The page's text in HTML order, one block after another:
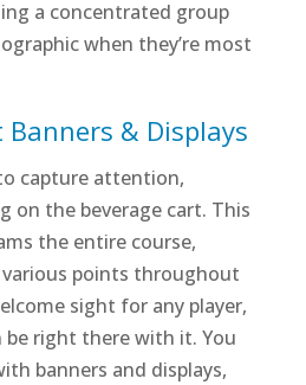
a concentrated group
when they’re most
Banners & Displays
capture attention,
on the beverage cart. This
the entire course,
points throughout
sight for any player,
be right there with it. You
banners and displays,